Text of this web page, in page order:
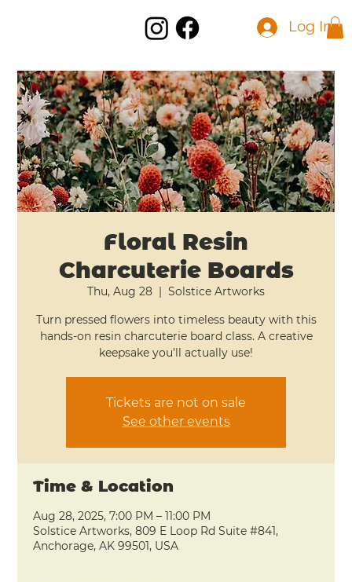
Log In
Floral Resin
Charcuterie Boards
Thu, Aug 28
  |
Solstice Artworks
Turn pressed flowers into timeless beauty with this
hands-on resin charcuterie board class. A creative
keepsake you’ll actually use!
Tickets are not on sale
See other events
Time & Location
Aug 28, 2025, 7:00 PM – 11:00 PM
Solstice Artworks, 809 E Loop Rd Suite #841,
Anchorage, AK 99501, USA